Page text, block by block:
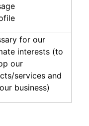
for our
interests (to
our
services and
business)